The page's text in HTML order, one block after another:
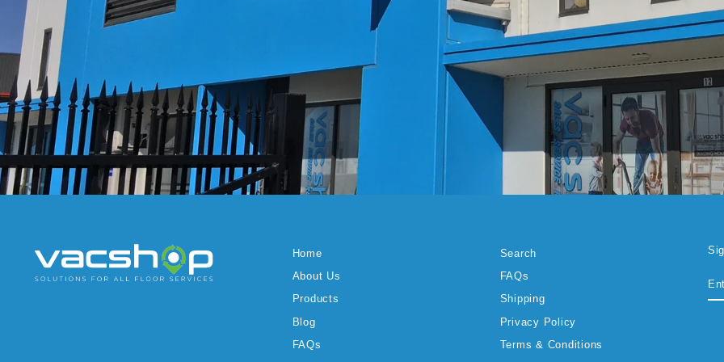
Home
About Us
Products
Blog
FAQs
Search
FAQs
Shipping
Privacy Policy
Terms & Conditions